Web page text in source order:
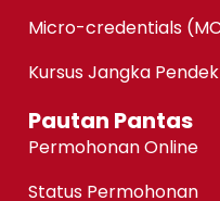
Micro-credentials
Kursus Jangka Pendek
Pautan Pantas
Permohonan Online
Status Permohonan